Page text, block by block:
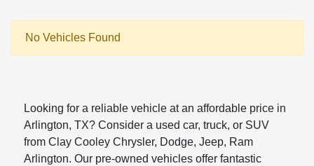
No Vehicles Found
Looking for a reliable vehicle at an affordable price in
Arlington, TX? Consider a used car, truck, or SUV
from Clay Cooley Chrysler, Dodge, Jeep, Ram
Arlington. Our pre-owned vehicles offer fantastic